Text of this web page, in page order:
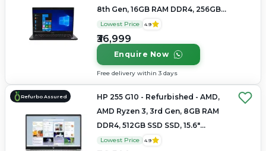
8th Gen, 16GB RAM DDR4, 256GB
SSD, 14" 1920 x 1080
Lowest Price 4.9
₹36,999
Enquire Now
Free delivery within 3 days
Refurbo Assured
HP 255 G10 - Refurbished - AMD,
AMD Ryzen 3, 3rd Gen, 8GB RAM
DDR4, 512GB SSD SSD, 15.6"
1366x768
Lowest Price 4.9